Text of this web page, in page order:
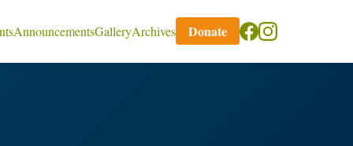
AnnouncementsGalleryArchives Donate